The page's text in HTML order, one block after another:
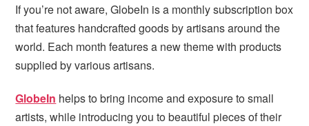
If you’re not aware, GlobeIn is a monthly subscription box
that features handcrafted goods by artisans around the
world. Each month features a new theme with products
supplied by various artisans.
GlobeIn helps to bring income and exposure to small
artists, while introducing you to beautiful pieces of their